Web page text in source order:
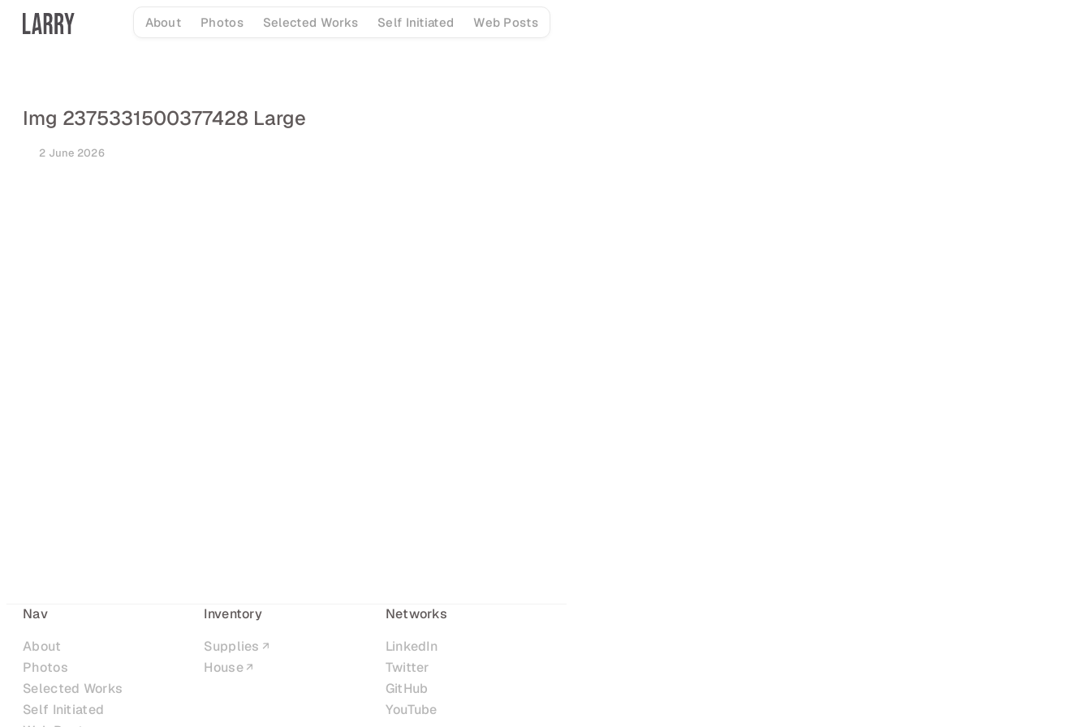
Skip
About Photos Selected Works Self Initiated Web Posts
Img 2375331500377428 Large
2 June 2026
Nav
About
Photos
Selected Works
Self Initiated
Inventory
Supplies
House
Networks
LinkedIn
Twitter
GitHub
YouTube